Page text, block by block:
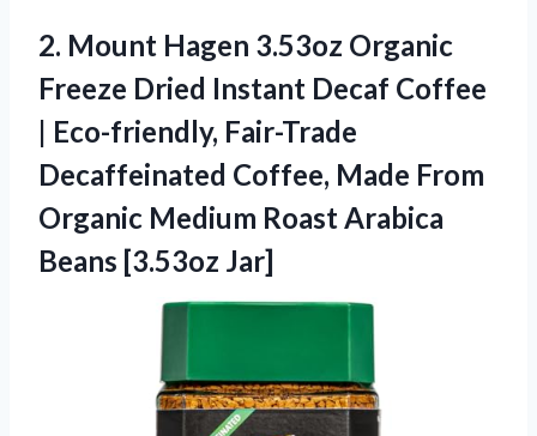
2. Mount Hagen 3.53oz Organic
Freeze Dried Instant Decaf Coffee
| Eco-friendly, Fair-Trade
Decaffeinated Coffee, Made From
Organic Medium Roast Arabica
Beans [3.53oz Jar]